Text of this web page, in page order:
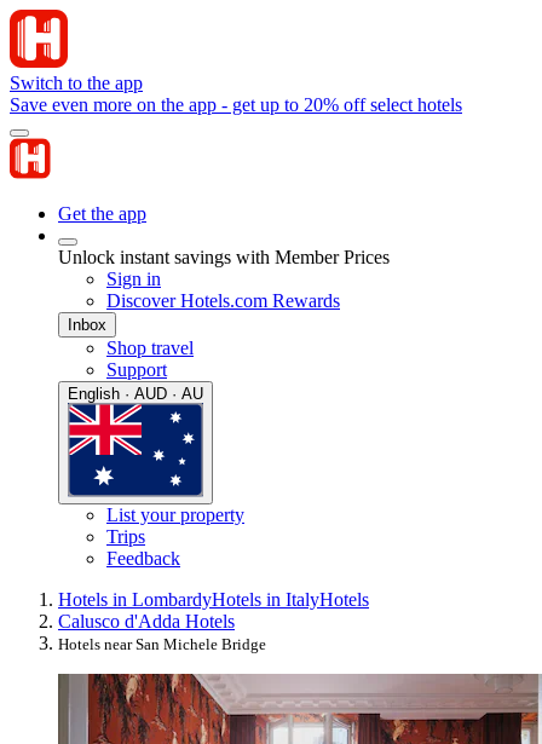
Switch to the app
Save even more on the app - get up to 20% off select hotels
Get the app
Unlock instant savings with Member Prices
Sign in
Discover Hotels.com Rewards
Inbox
Shop travel
Support
English · AUD · AU
List your property
Trips
Feedback
Hotels in LombardyHotels in ItalyHotels
Calusco d'Adda Hotels
Hotels near San Michele Bridge